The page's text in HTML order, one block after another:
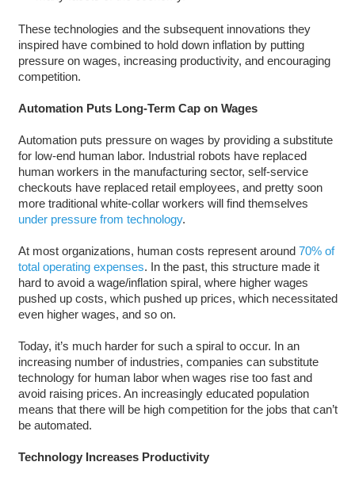
These technologies and the subsequent innovations they
inspired have combined to hold down inflation by putting
pressure on wages, increasing productivity, and encouraging
competition.
Automation Puts Long-Term Cap on Wages
Automation puts pressure on wages by providing a substitute
for low-end human labor. Industrial robots have replaced
human workers in the manufacturing sector, self-service
checkouts have replaced retail employees, and pretty soon
more traditional white-collar workers will find themselves
under pressure from technology.
At most organizations, human costs represent around 70% of
total operating expenses. In the past, this structure made it
hard to avoid a wage/inflation spiral, where higher wages
pushed up costs, which pushed up prices, which necessitated
even higher wages, and so on.
Today, it’s much harder for such a spiral to occur. In an
increasing number of industries, companies can substitute
technology for human labor when wages rise too fast and
avoid raising prices. An increasingly educated population
means that there will be high competition for the jobs that can’t
be automated.
Technology Increases Productivity